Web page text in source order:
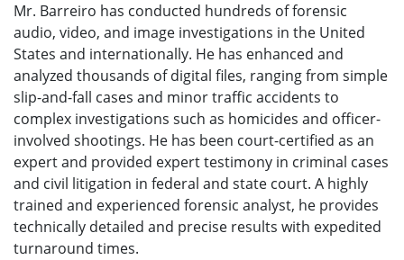
Mr. Barreiro has conducted hundreds of forensic
audio, video, and image investigations in the United
States and internationally. He has enhanced and
analyzed thousands of digital files, ranging from simple
slip-and-fall cases and minor traffic accidents to
complex investigations such as homicides and officer-
involved shootings. He has been court-certified as an
expert and provided expert testimony in criminal cases
and civil litigation in federal and state court. A highly
trained and experienced forensic analyst, he provides
technically detailed and precise results with expedited
turnaround times.